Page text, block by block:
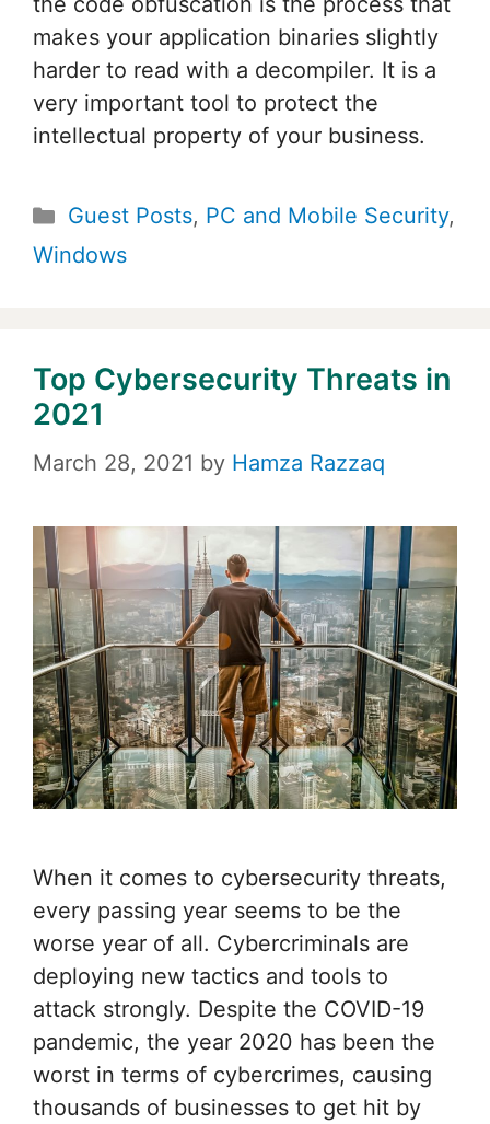
makes your application binaries slightly
harder to read with a decompiler. It is a
very important tool to protect the
intellectual property of your business.
Categories
Guest Posts, PC and Mobile Security,
Windows
Top Cybersecurity Threats in
2021
March 28, 2021 by Hamza Razzaq
When it comes to cybersecurity threats,
every passing year seems to be the
worse year of all. Cybercriminals are
deploying new tactics and tools to
attack strongly. Despite the COVID-19
pandemic, the year 2020 has been the
worst in terms of cybercrimes, causing
thousands of businesses to get hit by